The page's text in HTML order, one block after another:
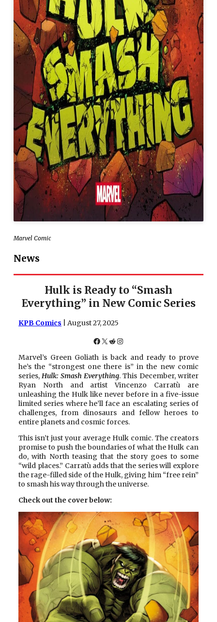
Marvel Comic
News
Hulk is Ready to “Smash
Everything” in New Comic Series
KPB Comics | August 27, 2025
Facebook
X Reddit
Instagram
Marvel’s Green Goliath is back and ready to prove
he’s the “strongest one there is” in the new comic
series,Hulk: Smash Everything. This December, writer
Ryan North and artist Vincenzo Carratù are
unleashing the Hulk like never before in a five-issue
limited series where he’ll face an escalating series of
challenges, from dinosaurs and fellow heroes to
entire planets and cosmic forces.
This isn’t just your average Hulk comic. The creators
promise to push the boundaries of what the Hulk can
do, with North teasing that the story goes to some
“wild places.” Carratù adds that the series will explore
the rage-filled side of the Hulk, giving him “free rein”
to smash his way through the universe.
Check out the cover below: